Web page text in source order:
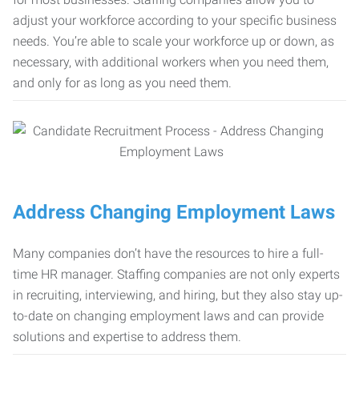
adjust your workforce according to your specific business
needs. You’re able to scale your workforce up or down, as
necessary, with additional workers when you need them,
and only for as long as you need them.
Address Changing Employment Laws
Many companies don’t have the resources to hire a full-
time HR manager. Staffing companies are not only experts
in recruiting, interviewing, and hiring, but they also stay up-
to-date on changing employment laws and can provide
solutions and expertise to address them.